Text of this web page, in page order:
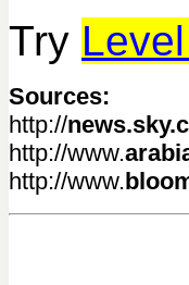
Try
Sources:
http://
http://www.
http://www.